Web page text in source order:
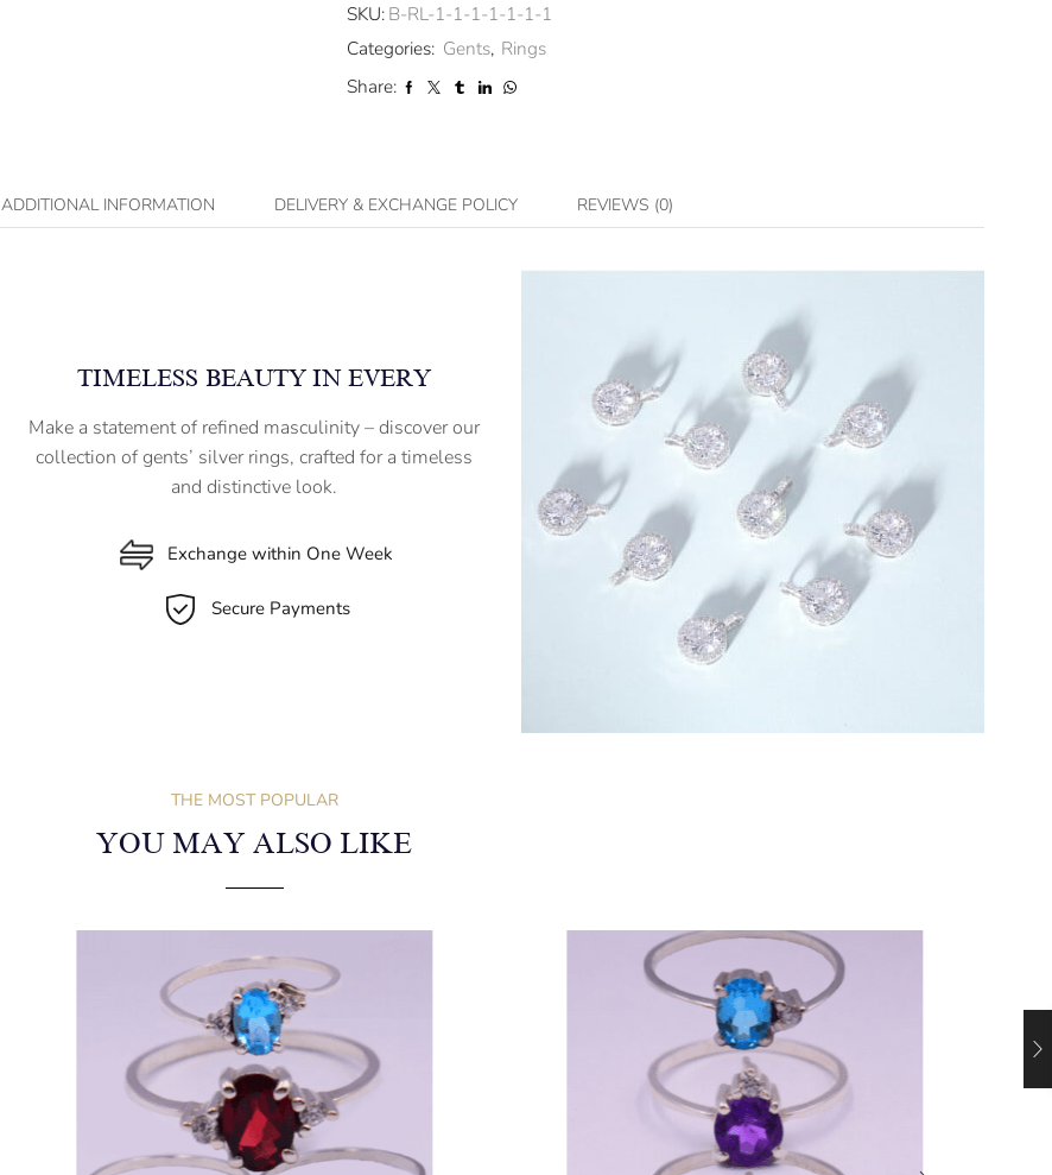
SKU:B-RL-1-1-1-1-1-1-1
Categories: Gents, Rings
Share:
ADDITIONAL INFORMATION DELIVERY & EXCHANGE POLICY REVIEWS (0)
TIMELESS BEAUTY IN EVERY
Make a statement of refined masculinity – discover our
collection of gents’ silver rings, crafted for a timeless
and distinctive look.
Exchange within One Week
Secure Payments
THE MOST POPULAR
YOU MAY ALSO LIKE